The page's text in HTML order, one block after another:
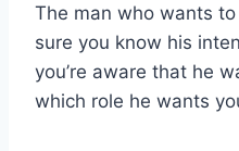
The man who wants
sure you know his
you’re aware that he
which role he wants